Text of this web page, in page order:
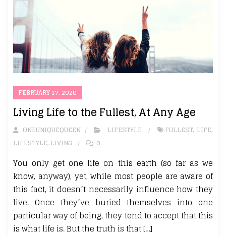
FEBRUARY 17, 2020
Living Life to the Fullest, At Any Age
ONEUNIQUEQUEEN LIFESTYLE FULLEST, LIFE,
LIFESTYLE, LIVING 0
You only get one life on this earth (so far as we
know, anyway), yet, while most people are aware of
this fact, it doesn’t necessarily influence how they
live. Once they’ve buried themselves into one
particular way of being, they tend to accept that this
is what life is. But the truth is that […]